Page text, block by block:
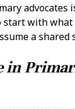
advocates
start with
a
in